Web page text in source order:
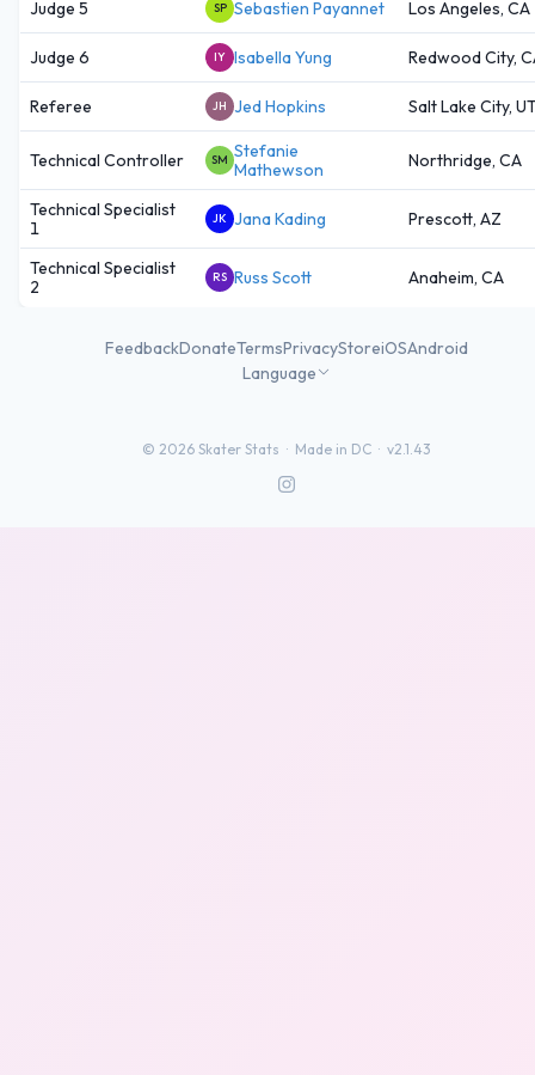
Judge 5 SP Sebastien Payannet Los Angeles, CA
Judge 6 IY Isabella Yung Redwood City,
Referee JH Jed Hopkins Salt Lake City,
Technical Controller SM Stefanie
Mathewson
Northridge, CA
Technical Specialist
1
JK Jana Kading Prescott, AZ
Technical Specialist
2
RS Russ Scott Anaheim, CA
FeedbackDonateTermsPrivacyStoreiOSAndroid
Language
© 2026 Skater Stats · Made in DC · v2.1.43